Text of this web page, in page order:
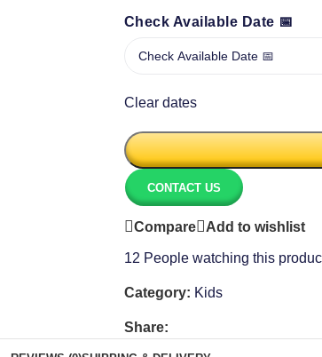
Check Available Date 📅
Clear dates
CONTACT US
Compare Add to wishlist
12 People watching this
Category: Kids
Share: